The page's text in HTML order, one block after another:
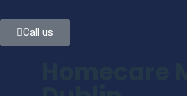
Call us